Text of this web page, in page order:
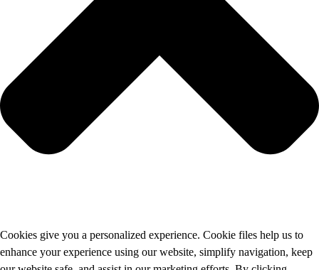
Cookies give you a personalized experience. Cookie files help us to
enhance your experience using our website, simplify navigation, keep